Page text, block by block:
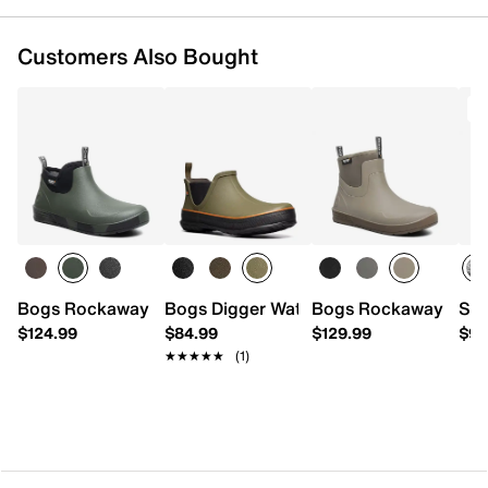
Customers Also Bought
Bogs Rockaway Rain Boot - Men's
$124.99
Bogs Digger Waterproof Rain Boot
$84.99
★★★★★
★★★★★ (1)
Bogs Rockaway
$129.99